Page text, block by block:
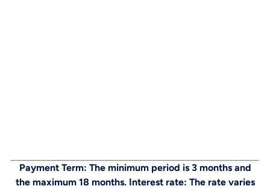
Payment Term: The minimum period is 3 months and
the maximum 18 months. Interest rate: The rate varies